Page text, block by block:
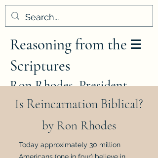
Reasoning from the
Scriptures
Ron Rhodes, President
Is Reincarnation Biblical?
Today approximately 30 million
by Ron Rhodes